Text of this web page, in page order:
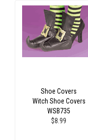
Shoe Covers
Witch Shoe Covers
WSB735
$8.99